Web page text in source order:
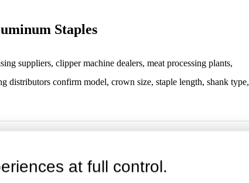
Staples
suppliers, clipper machine dealers, meat processing plants,
distributors confirm model, crown size, staple length, shank type,
/ Food Sealing Staples / Clipper Staples
at full control.